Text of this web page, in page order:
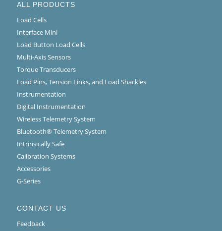
ALL PRODUCTS
Load Cells
Interface Mini
Load Button Load Cells
Multi-Axis Sensors
Torque Transducers
Load Pins, Tension Links, and Load Shackles
Instrumentation
Digital Instrumentation
Wireless Telemetry System
Bluetooth® Telemetry System
Intrinsically Safe
Calibration Systems
Accessories
G-Series
CONTACT US
Feedback